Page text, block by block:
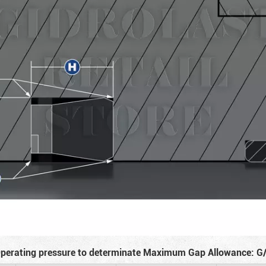
pressure to determinate Maximum Gap Allowance: